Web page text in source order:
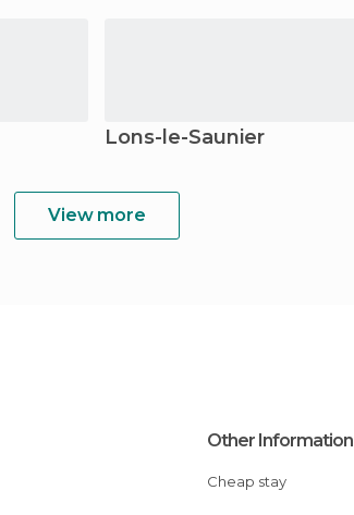
Lons-le-Saunier
View more
Other Information
Cheap stay